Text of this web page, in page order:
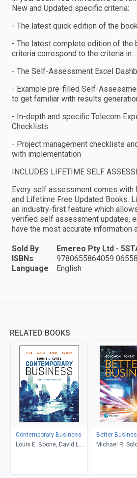
New and Updated specific criteria:
- The latest quick edition of the
- The latest complete edition of the
criteria correspond to the criteria in...
- The Self-Assessment Excel
- Example pre-filled Self-
to get familiar with results
- In-depth and specific Telecom
Checklists
- Project management checklists
with implementation
INCLUDES LIFETIME SELF
Every self assessment comes with
and Lifetime Free Updated Books.
an industry-first feature which
verified self assessment updates,
have the most accurate information
Sold By
Emereo Pty Ltd -
ISBNs
9780655864059
Language
English
RELATED BOOKS
Contemporary Business
Louis E. Boone, David L.
Harms, Peter Moreira
Better
Michael R.